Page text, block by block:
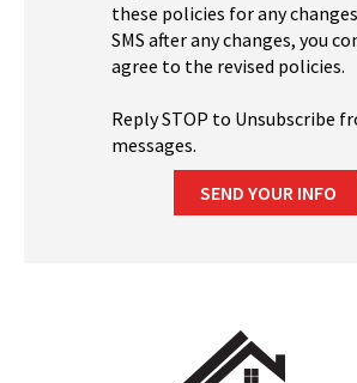
these policies for any
SMS after any changes, you
agree to the revised policies.
Reply STOP to Unsubscribe
messages.